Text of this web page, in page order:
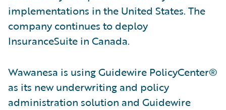
implementations in the United States. The
company continues to deploy
InsuranceSuite in Canada.
Wawanesa is using Guidewire PolicyCenter®
as its new underwriting and policy
administration solution and Guidewire